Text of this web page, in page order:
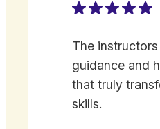
The
guidance and
that truly
skills.